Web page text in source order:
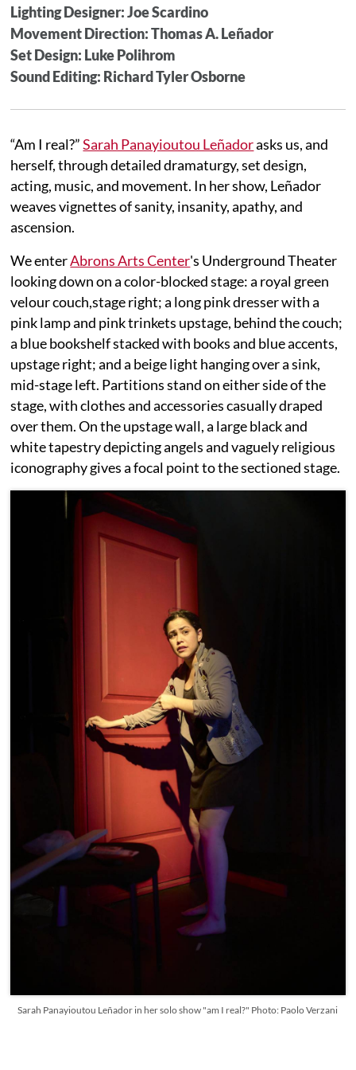
Lighting Designer: Joe Scardino
Movement Direction: Thomas A. Leñador
Set Design: Luke Polihrom
Sound Editing: Richard Tyler Osborne
“Am I real?”Sarah Panayioutou Leñadorasks us, and
herself, through detailed dramaturgy, set design,
acting, music, and movement. In her show, Leñador
weaves vignettes of sanity, insanity, apathy, and
ascension.
We enterAbrons Arts Center's Underground Theater
looking down on a color-blocked stage: a royal green
velour couch,stage right; a long pink dresser with a
pink lamp and pink trinkets upstage, behind the couch;
a blue bookshelf stacked with books and blue accents,
upstage right; and a beige light hanging over a sink,
mid-stage left. Partitions stand on either side of the
stage, with clothes and accessories casually draped
over them. On the upstage wall, a large black and
white tapestry depicting angels and vaguely religious
iconography gives a focal point to the sectioned stage.
Sarah Panayioutou Leñador in her solo show "am I real?" Photo: Paolo Verzani